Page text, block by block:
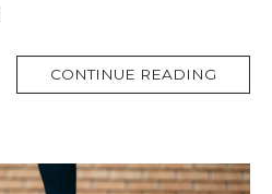
CONTINUE READING